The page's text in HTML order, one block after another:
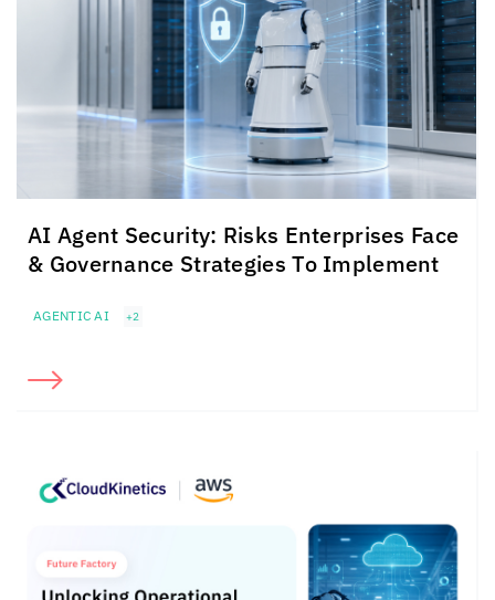
AI Agent Security: Risks Enterprises Face
& Governance Strategies To Implement
AGENTIC AI +2